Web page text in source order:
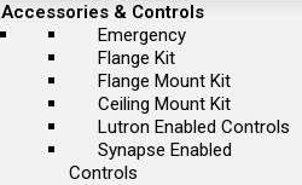
Accessories & Controls
Emergency
Flange Kit
Flange Mount Kit
Ceiling Mount Kit
Lutron Enabled Controls
Synapse Enabled
Controls